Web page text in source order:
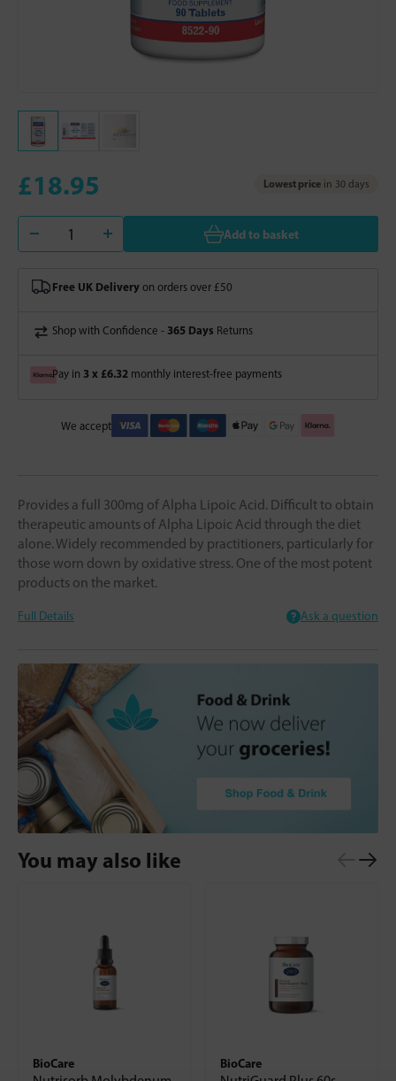
£18.95 Lowest price in 30 days
Add to basket
Free UK Delivery on orders over £50
Shop with Confidence - 365 Days Returns
Pay in 3 x £6.32 monthly interest-free payments
We accept
Provides a full 300mg of Alpha Lipoic Acid. Difficult to obtain
therapeutic amounts of Alpha Lipoic Acid through the diet
alone. Widely recommended by practitioners, particularly for
those worn down by oxidative stress. One of the most potent
products on the market.
Full Details Ask a question
You may also like
BioCare BioCare